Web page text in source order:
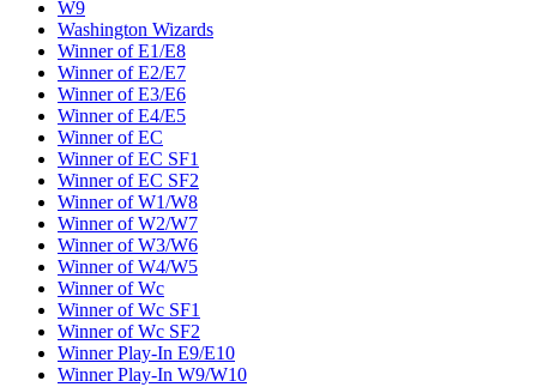
W9
Washington Wizards
Winner of E1/E8
Winner of E2/E7
Winner of E3/E6
Winner of E4/E5
Winner of EC
Winner of EC SF1
Winner of EC SF2
Winner of W1/W8
Winner of W2/W7
Winner of W3/W6
Winner of W4/W5
Winner of Wc
Winner of Wc SF1
Winner of Wc SF2
Winner Play-In E9/E10
Winner Play-In W9/W10